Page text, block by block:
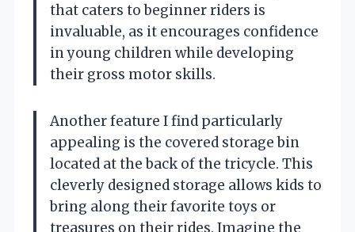
that caters to beginner riders is
invaluable, as it encourages confidence
in young children while developing
their gross motor skills.
Another feature I find particularly
appealing is the covered storage bin
located at the back of the tricycle. This
cleverly designed storage allows kids to
bring along their favorite toys or
treasures on their rides. Imagine the